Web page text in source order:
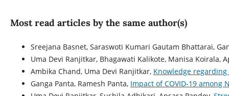
Most read articles by the same author(s)
Sreejana Basnet, Saraswoti Kumari Gautam Bhattarai,
Uma Devi Ranjitkar, Bhagawati Kalikote, Manisa Koirala,
Ambika Chand, Uma Devi Ranjitkar, Knowledge
Ganga Panta, Ramesh Panta, Impact of COVID-19 among